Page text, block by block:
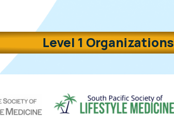
Level 1 Organizations